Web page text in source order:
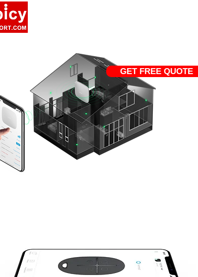
GET FREE QUOTE